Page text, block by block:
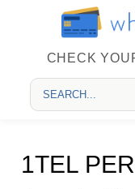
CHECK
1TEL